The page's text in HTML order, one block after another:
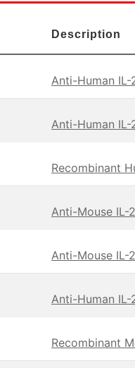
Description
Anti-Human
Anti-Human
Recombinant
Anti-Mouse IL-2
Anti-Mouse IL-
Anti-Human IL-
Recombinant